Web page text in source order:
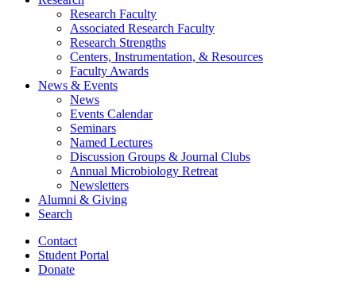
Research Faculty
Associated Research Faculty
Research Strengths
Centers, Instrumentation, & Resources
Faculty Awards
News & Events
News
Events Calendar
Seminars
Named Lectures
Discussion Groups & Journal Clubs
Annual Microbiology Retreat
Newsletters
Alumni & Giving
Search
Contact
Student Portal
Donate